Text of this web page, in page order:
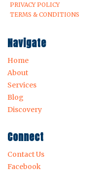
PRIVACY POLICY
TERMS & CONDITIONS
Navigate
Home
About
Services
Blog
Discovery
Connect
Contact Us
Facebook